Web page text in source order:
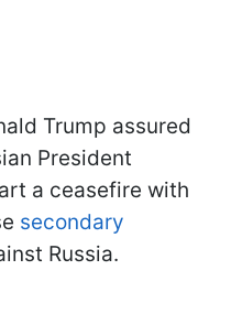
Trump assured
President
a ceasefire with
secondary
Russia.